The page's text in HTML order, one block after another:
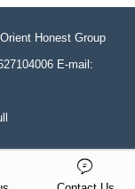
Honest Group
E-mail: